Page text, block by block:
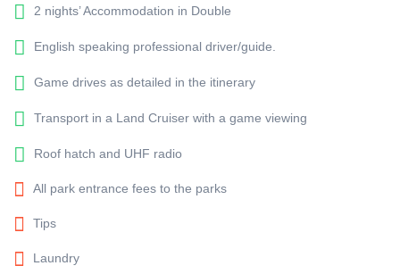
2 nights’ Accommodation in Double
English speaking professional driver/guide.
Game drives as detailed in the itinerary
Transport in a Land Cruiser with a game viewing
Roof hatch and UHF radio
All park entrance fees to the parks
Tips
Laundry